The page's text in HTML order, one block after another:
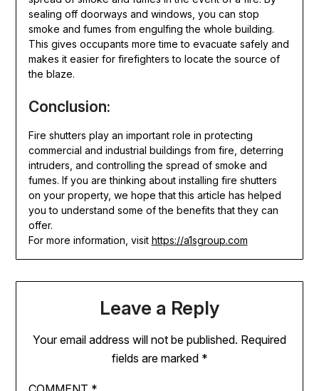
sealing off doorways and windows, you can stop
smoke and fumes from engulfing the whole building.
This gives occupants more time to evacuate safely and
makes it easier for firefighters to locate the source of
the blaze.
Conclusion:
Fire shutters play an important role in protecting
commercial and industrial buildings from fire, deterring
intruders, and controlling the spread of smoke and
fumes. If you are thinking about installing fire shutters
on your property, we hope that this article has helped
you to understand some of the benefits that they can
offer.
For more information, visit https://a1sgroup.com
Leave a Reply
Your email address will not be published. Required
fields are marked *